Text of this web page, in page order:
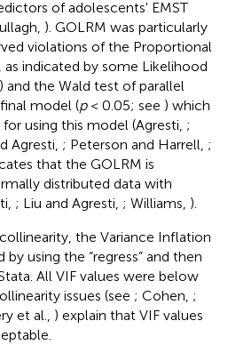
of adolescents' EMST
). GOLRM was particularly
violations of the Proportional
as indicated by some Likelihood
and the Wald test of parallel
model (p< 0.05; see ) which
using this model (Agresti, ;
Agresti, ; Peterson and Harrell, ;
that the GOLRM is
distributed data with
; Liu and Agresti, ; Williams, ).
the Variance Inflation
by using the “regress” and then
All VIF values were below
issues (see ; Cohen, ;
et al., ) explain that VIF values